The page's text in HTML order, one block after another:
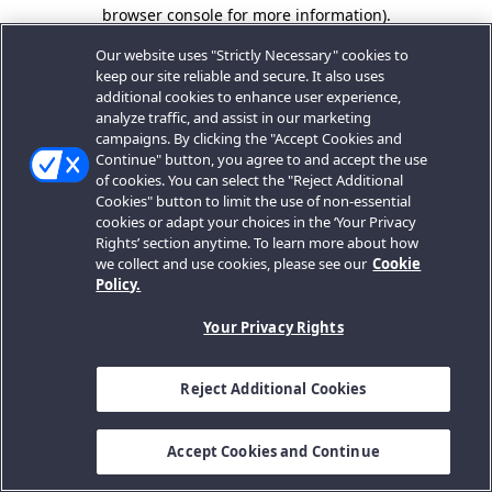
browser console for more information).
Our website uses "Strictly Necessary" cookies to
keep our site reliable and secure. It also uses
additional cookies to enhance user experience,
analyze traffic, and assist in our marketing
campaigns. By clicking the "Accept Cookies and
Continue" button, you agree to and accept the use
of cookies. You can select the "Reject Additional
Cookies" button to limit the use of non-essential
cookies or adapt your choices in the ‘Your Privacy
Rights’ section anytime. To learn more about how
we collect and use cookies, please see our Cookie
Policy.
Your Privacy Rights
Reject Additional Cookies
Accept Cookies and Continue